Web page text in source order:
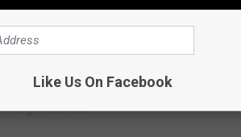
tested positive and his tests have been
get boosted.”
Like Us On Facebook